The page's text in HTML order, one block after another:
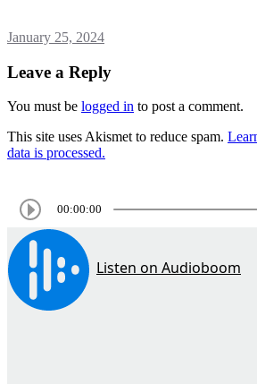
January 25, 2024
Leave a Reply
You must be logged in to post a comment.
This site uses Akismet to reduce spam.
data is processed.
00:00:00